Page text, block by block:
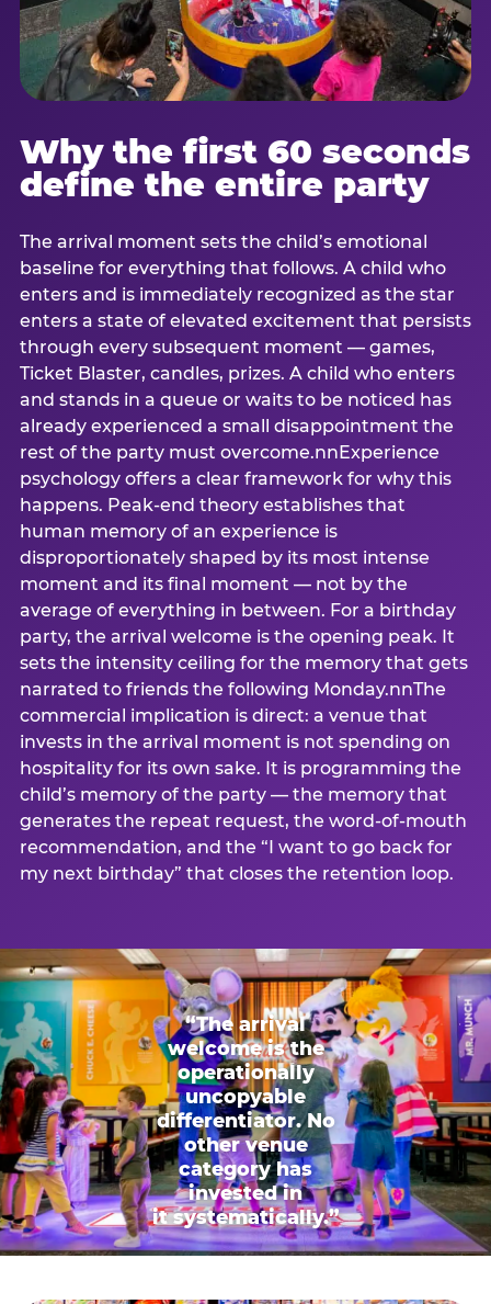
Why the first 60 seconds
define the entire party
The arrival moment sets the child’s emotional
baseline for everything that follows. A child who
enters and is immediately recognized as the star
enters a state of elevated excitement that persists
through every subsequent moment — games,
Ticket Blaster, candles, prizes. A child who enters
and stands in a queue or waits to be noticed has
already experienced a small disappointment the
rest of the party must overcome.nnExperience
psychology offers a clear framework for why this
happens. Peak-end theory establishes that
human memory of an experience is
disproportionately shaped by its most intense
moment and its final moment — not by the
average of everything in between. For a birthday
party, the arrival welcome is the opening peak. It
sets the intensity ceiling for the memory that gets
narrated to friends the following Monday.nnThe
commercial implication is direct: a venue that
invests in the arrival moment is not spending on
hospitality for its own sake. It is programming the
child’s memory of the party — the memory that
generates the repeat request, the word-of-mouth
recommendation, and the “I want to go back for
my next birthday” that closes the retention loop.
“The arrival
welcome is the
operationally
uncopyable
differentiator. No
other venue
category has
invested in
it systematically.”